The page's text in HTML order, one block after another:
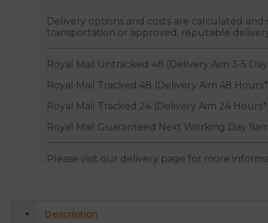
Delivery options and costs are calculated
transportation or approved, reputable
Royal Mail Untracked 48 (Delivery Aim 3-5
Royal Mail Tracked 48 (Delivery Aim 48
Royal Mail Tracked 24 (Delivery Aim 24
Royal Mail Guaranteed Next Working Day
Please visit our delivery page for more
Description